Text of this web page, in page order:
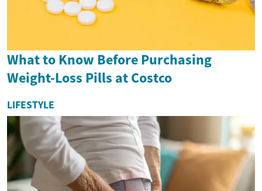
What to Know Before Purchasing
Weight-Loss Pills at Costco
LIFESTYLE